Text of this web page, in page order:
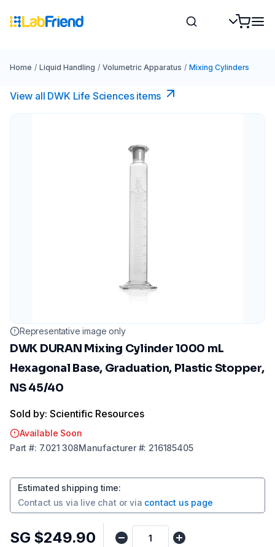
Home / Liquid Handling / Volumetric Apparatus / Mixing Cylinders
View all DWK Life Sciences​ items
Representative image only
DWK DURAN Mixing Cylinder 1000 mL
Hexagonal Base, Graduation, Plastic Stopper,
NS 45/40
Sold by: Scientific Resources
Available Soon
Part #: 7.021 308Manufacturer#: 216185405
Estimated shipping time:
Contact us via live chat or via contact us page
SG $249.90